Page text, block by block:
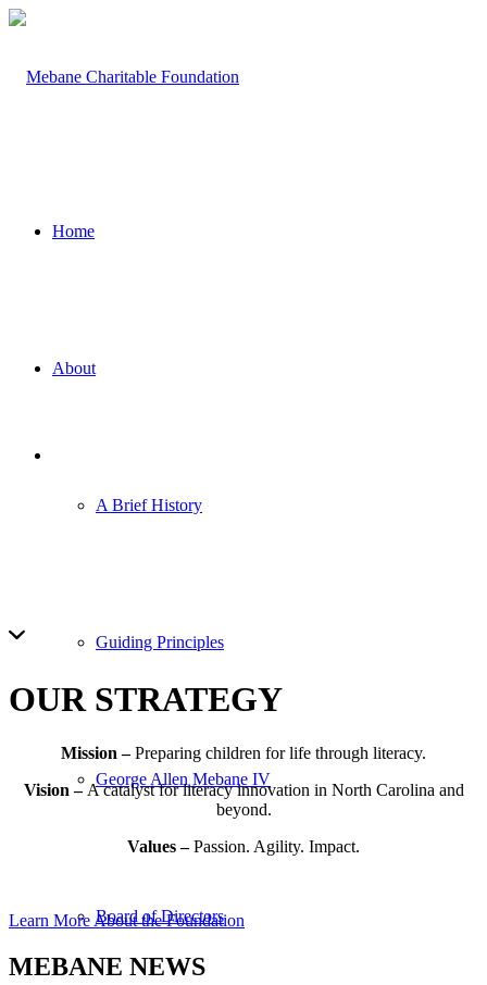
Home
About
A Brief History
Guiding Principles
George Allen Mebane IV
Board of Directors
OUR STRATEGY
Mission –Preparing children for life through literacy.
Vision – A catalyst for literacy innovation in North Carolina and
beyond.
Values –Passion. Agility. Impact.
Learn More About the Foundation
MEBANE NEWS